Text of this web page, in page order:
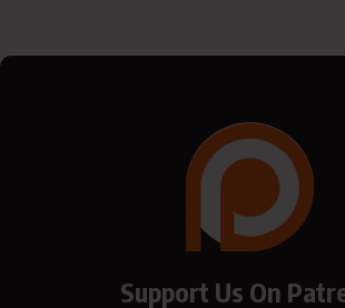
Support Us On